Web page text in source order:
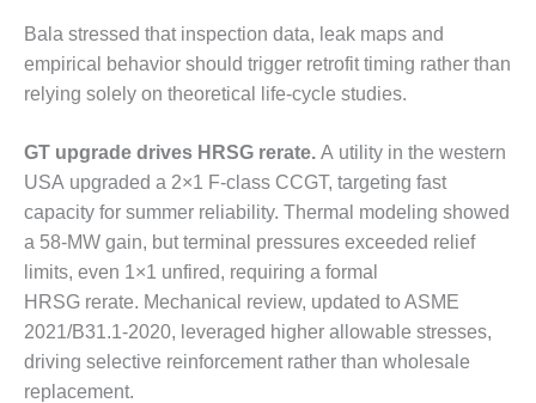
ARMSTRONG
ENERGY
O&M –
PLANT:
BLACKHAWK
STATION
O&M –
BALANCE OF
PLANT:
DECATUR
ENERGY
CENTER
Bala stressed that inspection data, leak maps and
empirical behavior should trigger retrofit timing rather than
relying solely on theoretical life-cycle studies.
GT upgrade drives HRSG rerate. A utility in the western
USA upgraded a 2×1 F-class CCGT, targeting fast
capacity for summer reliability. Thermal modeling showed
a 58-MW gain, but terminal pressures exceeded relief
limits, even 1×1 unfired, requiring a formal
HRSG rerate. Mechanical review, updated to ASME
2021/B31.1-2020, leveraged higher allowable stresses,
driving selective reinforcement rather than wholesale
replacement.